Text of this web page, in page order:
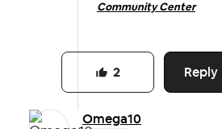
Community Center
Reply
2
Omega10